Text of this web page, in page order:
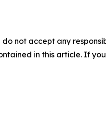
not accept any
in this article. If